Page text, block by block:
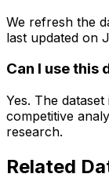
We refresh the
last updated on
Can I use this
Yes. The
competitive
research.
Related